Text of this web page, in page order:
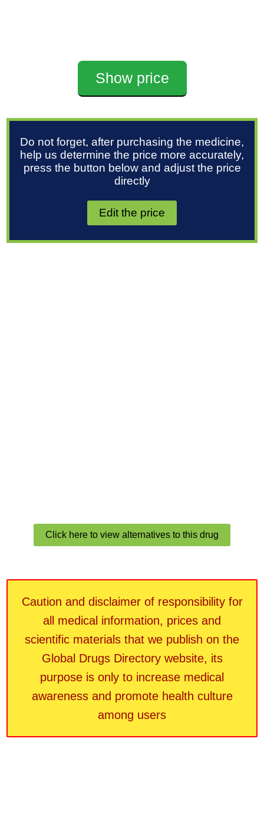
Show price
Do not forget, after purchasing the medicine,
help us determine the price more accurately,
press the button below and adjust the price
directly
Edit the price
Click here to view alternatives to this drug
Caution and disclaimer of responsibility for
all medical information, prices and
scientific materials that we publish on the
Global Drugs Directory website, its
purpose is only to increase medical
awareness and promote health culture
among users